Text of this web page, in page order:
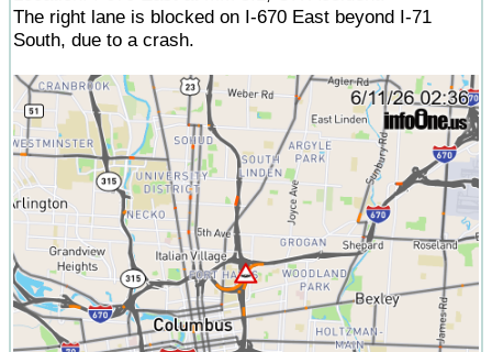
The right lane is blocked on I-670 East beyond I-71
South, due to a crash.